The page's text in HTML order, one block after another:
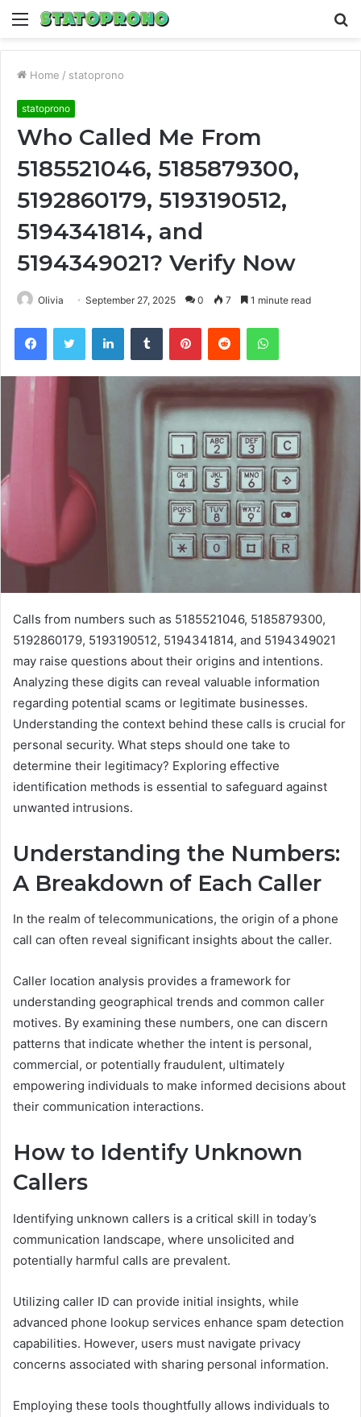
Menu
Home / statoprono
statoprono
Who Called Me From
5185521046, 5185879300,
5192860179, 5193190512,
5194341814, and
5194349021? Verify Now
Olivia September 27, 2025 0 7 1 minute read
FacebookTwitter LinkedInTumblr PinterestReddit WhatsApp
Calls from numbers such as 5185521046, 5185879300,
5192860179, 5193190512, 5194341814, and 5194349021
may raise questions about their origins and intentions.
Analyzing these digits can reveal valuable information
regarding potential scams or legitimate businesses.
Understanding the context behind these calls is crucial for
personal security. What steps should one take to
determine their legitimacy? Exploring effective
identification methods is essential to safeguard against
unwanted intrusions.
Understanding the Numbers:
A Breakdown of Each Caller
In the realm of telecommunications, the origin of a phone
call can often reveal significant insights about the caller.
Caller location analysis provides a framework for
understanding geographical trends and common caller
motives. By examining these numbers, one can discern
patterns that indicate whether the intent is personal,
commercial, or potentially fraudulent, ultimately
empowering individuals to make informed decisions about
their communication interactions.
How to Identify Unknown
Callers
Identifying unknown callers is a critical skill in today’s
communication landscape, where unsolicited and
potentially harmful calls are prevalent.
Utilizing caller ID can provide initial insights, while
advanced phone lookup services enhance spam detection
capabilities. However, users must navigate privacy
concerns associated with sharing personal information.
Employing these tools thoughtfully allows individuals to